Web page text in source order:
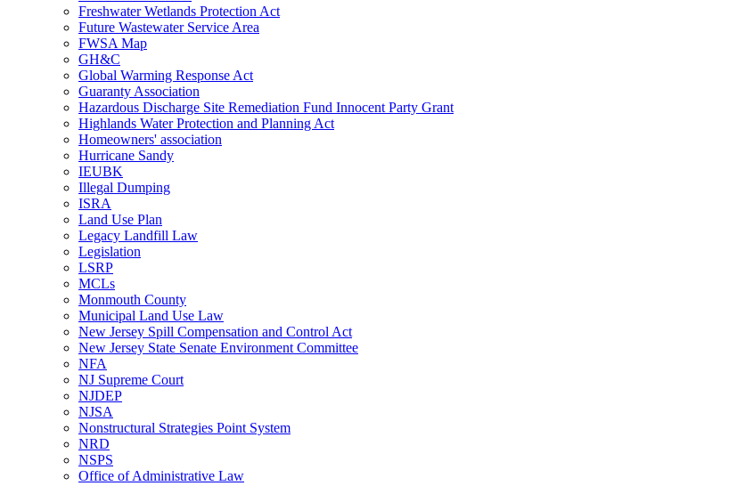
Freshwater Wetlands Protection Act
Future Wastewater Service Area
FWSA Map
GH&C
Global Warming Response Act
Guaranty Association
Hazardous Discharge Site Remediation Fund Innocent Party Grant
Highlands Water Protection and Planning Act
Homeowners' association
Hurricane Sandy
IEUBK
Illegal Dumping
ISRA
Land Use Plan
Legacy Landfill Law
Legislation
LSRP
MCLs
Monmouth County
Municipal Land Use Law
New Jersey Spill Compensation and Control Act
New Jersey State Senate Environment Committee
NFA
NJ Supreme Court
NJDEP
NJSA
Nonstructural Strategies Point System
NRD
NSPS
Office of Administrative Law